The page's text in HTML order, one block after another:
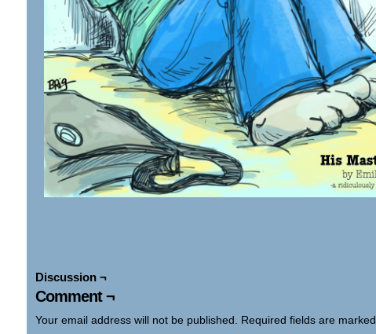
Discussion ¬
Comment ¬
Your email address will not be published. Required fields are marked